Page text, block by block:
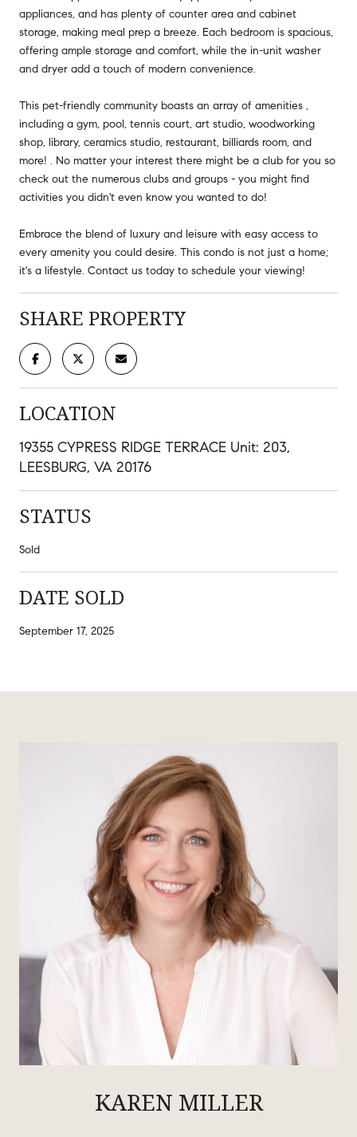
appliances, and has plenty of counter area and cabinet
storage, making meal prep a breeze. Each bedroom is spacious,
offering ample storage and comfort, while the in-unit washer
and dryer add a touch of modern convenience.
This pet-friendly community boasts an array of amenities ,
including a gym, pool, tennis court, art studio, woodworking
shop, library, ceramics studio, restaurant, billiards room, and
more! . No matter your interest there might be a club for you so
check out the numerous clubs and groups - you might find
activities you didn't even know you wanted to do!
Embrace the blend of luxury and leisure with easy access to
every amenity you could desire. This condo is not just a home;
it's a lifestyle. Contact us today to schedule your viewing!
SHARE PROPERTY
LOCATION
19355 CYPRESS RIDGE TERRACE Unit: 203,
LEESBURG, VA 20176
STATUS
Sold
DATE SOLD
September 17, 2025
KAREN MILLER